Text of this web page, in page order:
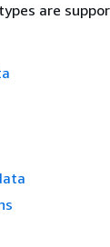
are